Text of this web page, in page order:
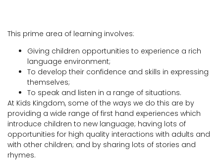
This prime area of learning involves:
Giving children opportunities to experience a rich
language environment;
To develop their confidence and skills in expressing
themselves;
To speak and listen in a range of situations.
At Kids Kingdom, some of the ways we do this are by
providing a wide range of first hand experiences which
introduce children to new language; having lots of
opportunities for high quality interactions with adults and
with other children; and by sharing lots of stories and
rhymes.